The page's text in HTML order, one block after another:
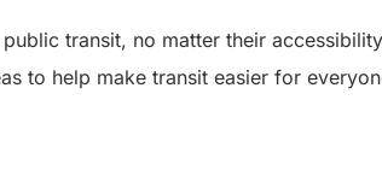
transit, no matter their
to help make transit easier for